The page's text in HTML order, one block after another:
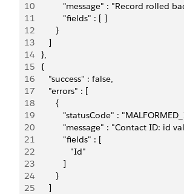
10
"message" : "Record
11
            "fields" : [ ]
12
         }
13
      ]
14
   },
15
   {
16
      "success" : false,
17
      "errors" : [
18
         {
19
"statusCode" :
20
"message" : "Contact ID:
21
            "fields" : [
22
               "Id"
23
            ]
24
         }
25
      ]